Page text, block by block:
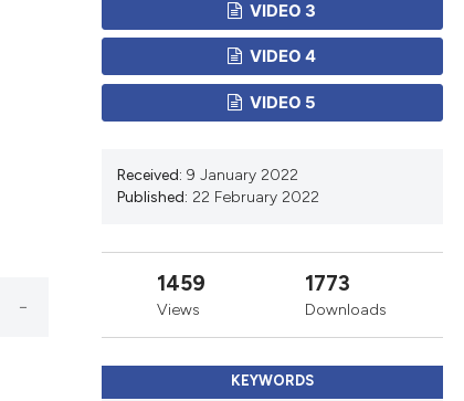
VIDEO 3
VIDEO 4
VIDEO 5
Received: 9 January 2022
Published: 22 February 2022
1459
Views
1773
Downloads
KEYWORDS